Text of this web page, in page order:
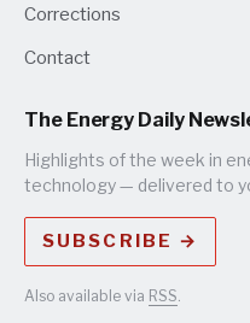
Corrections
Contact
The Energy Daily
Highlights of the week in
technology — delivered to
SUBSCRIBE →
Also available via RSS